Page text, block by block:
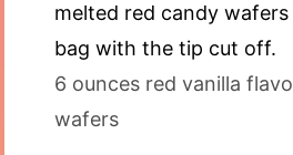
melted red candy
bag with the tip cut off.
6 ounces red vanilla
wafers